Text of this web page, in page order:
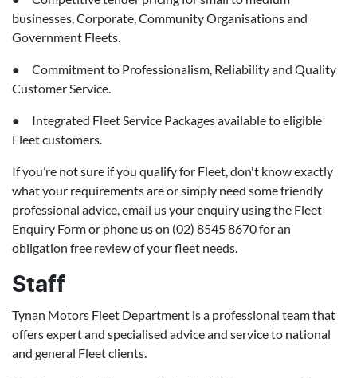
businesses, Corporate, Community Organisations and
Government Fleets.
● Commitment to Professionalism, Reliability and Quality
Customer Service.
● Integrated Fleet Service Packages available to eligible
Fleet customers.
If you’re not sure if you qualify for Fleet, don't know exactly
what your requirements are or simply need some friendly
professional advice, email us your enquiry using the Fleet
Enquiry Form or phone us on (02) 8545 8670 for an
obligation free review of your fleet needs.
Staff
Tynan Motors Fleet Department is a professional team that
offers expert and specialised advice and service to national
and general Fleet clients.